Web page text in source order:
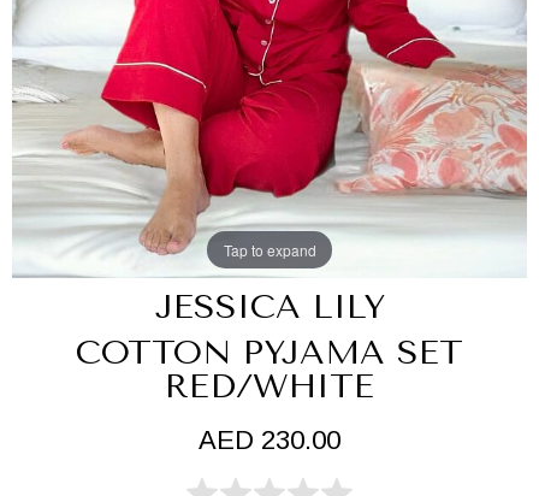
Tap to expand
JESSICA LILY
COTTON PYJAMA SET
RED/WHITE
AED 230.00